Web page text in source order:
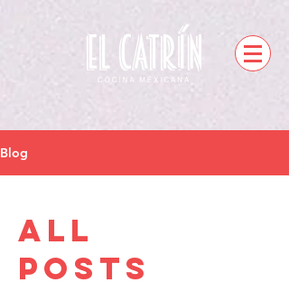
Blog
All
Posts